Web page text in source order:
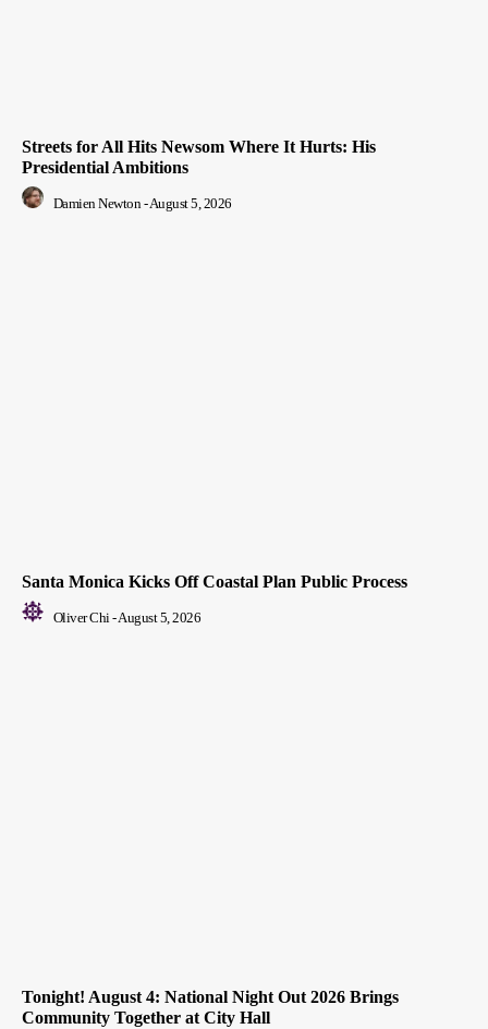
Streets for All Hits Newsom Where It Hurts: His
Presidential Ambitions
Damien Newton - August 5, 2026
Santa Monica Kicks Off Coastal Plan Public Process
Oliver Chi-August 5, 2026
Tonight! August 4: National Night Out 2026 Brings
Community Together at City Hall